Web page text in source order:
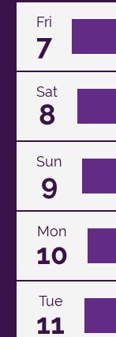
Fri
7
Sat
8
Sun
9
Mon
10
Tue
11